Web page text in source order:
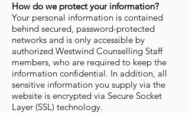
How do we protect your information?
Your personal information is contained
behind secured, password-protected
networks and is only accessible by
authorized Westwind Counselling Staff
members, who are required to keep the
information confidential. In addition, all
sensitive information you supply via the
website is encrypted via Secure Socket
Layer (SSL) technology.